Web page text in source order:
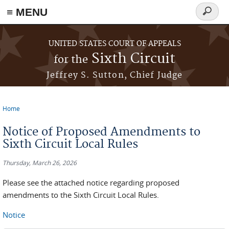
≡ MENU
Skip to main content
UNITED STATES COURT OF APPEALS
for the Sixth Circuit
Jeffrey S. Sutton, Chief Judge
Search
form
Home
Notice of Proposed Amendments to
Sixth Circuit Local Rules
Thursday, March 26, 2026
Please see the attached notice regarding proposed
amendments to the Sixth Circuit Local Rules.
Notice